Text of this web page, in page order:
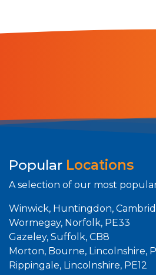
Popular Locations
A selection of our most
Winwick, Huntingdon,
Wormegay, Norfolk, PE33
Gazeley, Suffolk, CB8
Morton, Bourne, Lincolnshire,
Rippingale, Lincolnshire, PE12